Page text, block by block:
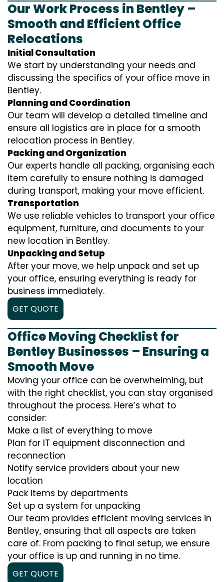
Our Work Process in Bentley –
Smooth and Efficient Office
Relocations
Initial Consultation
We start by understanding your needs and
discussing the specifics of your office move in
Bentley.
Planning and Coordination
Our team will develop a detailed timeline and
ensure all logistics are in place for a smooth
relocation process in Bentley.
Packing and Organization
Our experts handle all packing, organising each
item carefully to ensure nothing is damaged
during transport, making your move efficient.
Transportation
We use reliable vehicles to transport your office
equipment, furniture, and documents to your
new location in Bentley.
Unpacking and Setup
After your move, we help unpack and set up
your office, ensuring everything is ready for
business immediately.
GET QUOTE
Office Moving Checklist for
Bentley Businesses – Ensuring a
Smooth Move
Moving your office can be overwhelming, but
with the right checklist, you can stay organised
throughout the process. Here’s what to
consider:
Make a list of everything to move
Plan for IT equipment disconnection and
reconnection
Notify service providers about your new
location
Pack items by departments
Set up a system for unpacking
Our team provides efficient moving services in
Bentley, ensuring that all aspects are taken
care of. From packing to final setup, we ensure
your office is up and running in no time.
GET QUOTE